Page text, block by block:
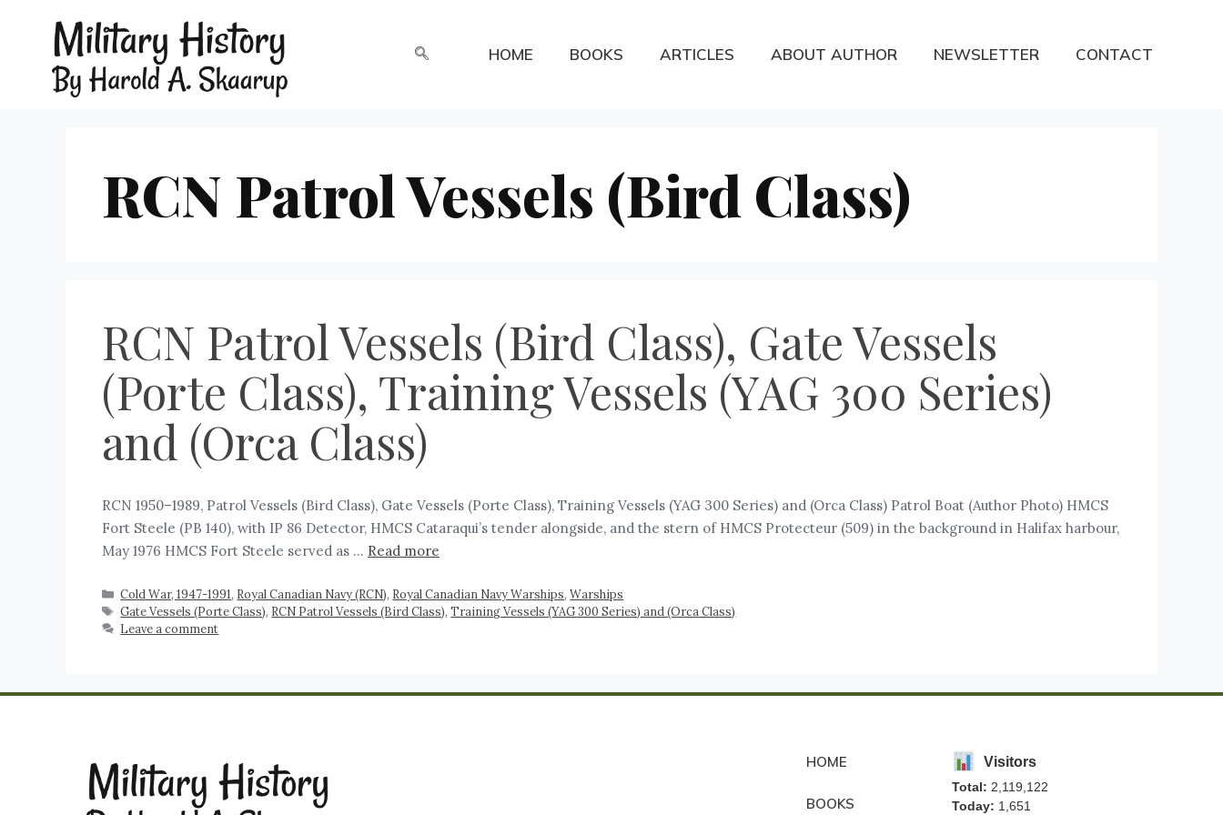
HOME BOOKS ARTICLES ABOUT AUTHOR NEWSLETTER CONTACT
RCN Patrol Vessels (Bird Class)
RCN Patrol Vessels (Bird Class), Gate Vessels
(Porte Class), Training Vessels (YAG 300 Series)
and (Orca Class)
RCN 1950–1989, Patrol Vessels (Bird Class), Gate Vessels (Porte Class), Training Vessels (YAG 300 Series) and (Orca Class) Patrol Boat (Author Photo) HMCS
Fort Steele (PB 140), with IP 86 Detector, HMCS Cataraqui’s tender alongside, and the stern of HMCS Protecteur (509) in the background in Halifax harbour,
May 1976 HMCS Fort Steele served as … Read more
Cold War, 1947-1991, Royal Canadian Navy (RCN), Royal Canadian Navy Warships,Warships
Gate Vessels (Porte Class), RCN Patrol Vessels (Bird Class),Training Vessels (YAG 300 Series) and (Orca Class)
Leave a comment
HOME
BOOKS
Visitors
Total: 2,119,122
Today: 1,651